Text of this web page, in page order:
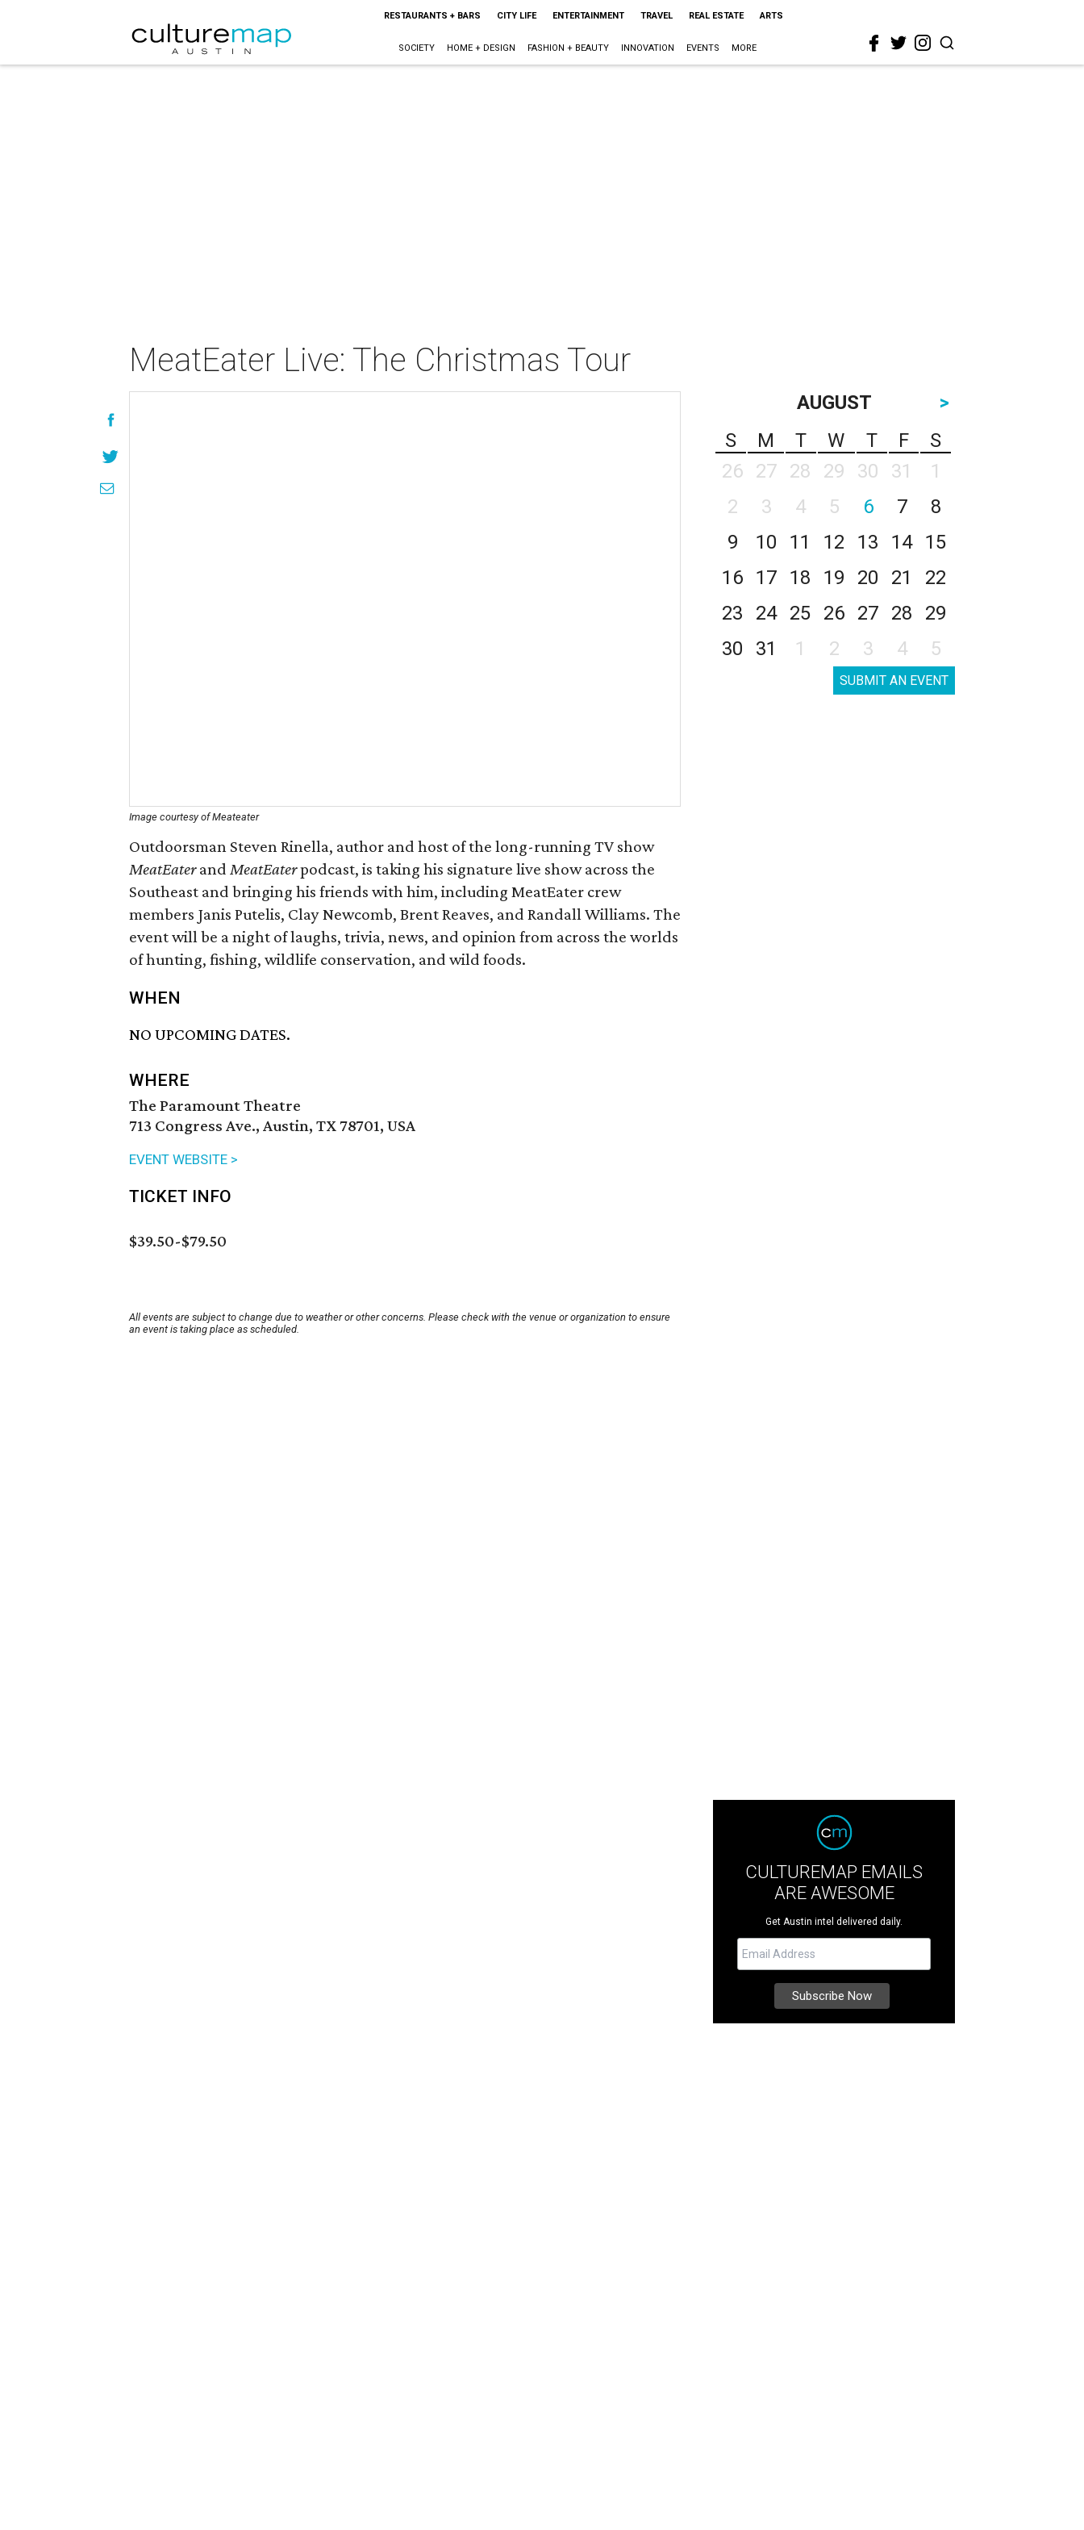
RESTAURANTS + BARS CITY LIFE ENTERTAINMENT TRAVEL REAL ESTATE ARTS
SOCIETY HOME + DESIGN FASHION + BEAUTY INNOVATION EVENTS MORE
MeatEater Live: The Christmas Tour
Image courtesy of Meateater
Outdoorsman Steven Rinella, author and host of the long-running TV show
MeatEaterand MeatEaterpodcast, is taking his signature live show across the
Southeast and bringing his friends with him, including MeatEater crew
members Janis Putelis, Clay Newcomb, Brent Reaves, and Randall Williams. The
event will be a night of laughs, trivia, news, and opinion from across the worlds
of hunting, fishing, wildlife conservation, and wild foods.
WHEN
NO UPCOMING DATES.
WHERE
The Paramount Theatre
713 Congress Ave., Austin, TX 78701, USA
EVENT WEBSITE >
TICKET INFO
$39.50-$79.50
All events are subject to change due to weather or other concerns. Please check with the venue or organization to ensure
an event is taking place as scheduled.
AUGUST
>
S
M T W T F
S
26
27 28 29 30 31
1
2
3 4 5 6 7
8
9
10 11 12 13 14
15
16
17 18 19 20 21
22
23
24 25 26 27 28
29
30
31 1 2 3 4 5
SUBMIT AN EVENT
CULTUREMAP EMAILS
ARE AWESOME
Get Austin intel delivered daily.